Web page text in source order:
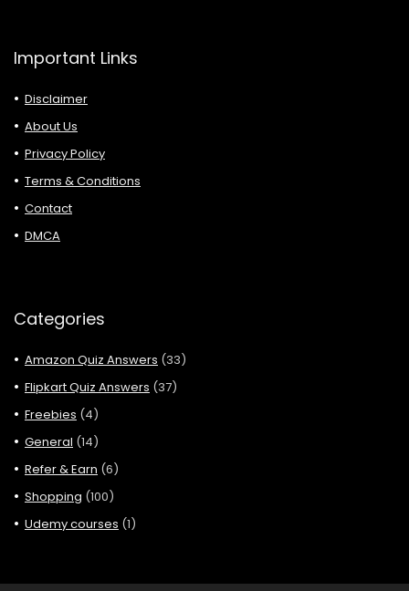
Important Links
Disclaimer
About Us
Privacy Policy
Terms & Conditions
Contact
DMCA
Categories
Amazon Quiz Answers (33)
Flipkart Quiz Answers (37)
Freebies (4)
General (14)
Refer & Earn (6)
Shopping (100)
Udemy courses (1)